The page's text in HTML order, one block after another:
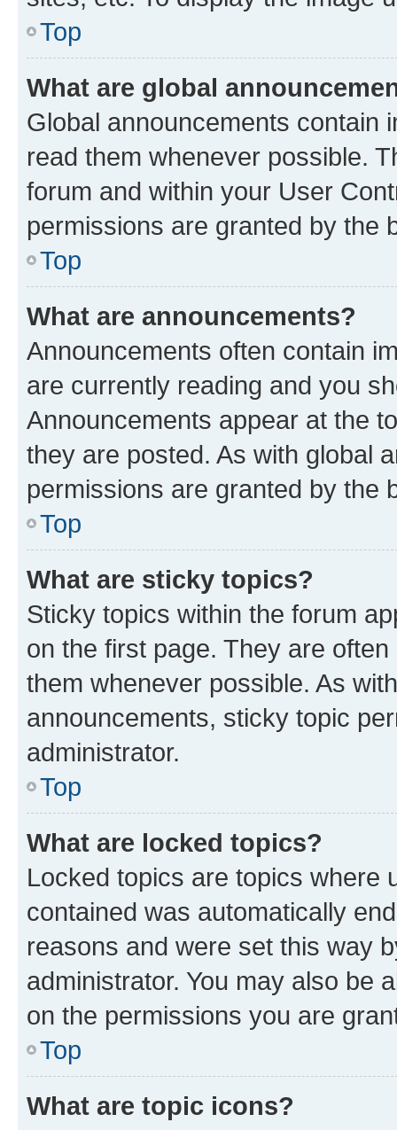
Top
What are global
Global announcements contain
read them whenever possible.
forum and within your User
permissions are granted by the
Top
What are announcements?
Announcements often contain
are currently reading and you
Announcements appear at the
they are posted. As with global
permissions are granted by the
Top
What are sticky topics?
Sticky topics within the forum
on the first page. They are
them whenever possible. As
announcements, sticky topic
administrator.
Top
What are locked topics?
Locked topics are topics where
contained was automatically
reasons and were set this way
administrator. You may also be
on the permissions you are
Top
What are topic icons?